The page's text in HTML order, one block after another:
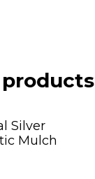
Silver
Mulch